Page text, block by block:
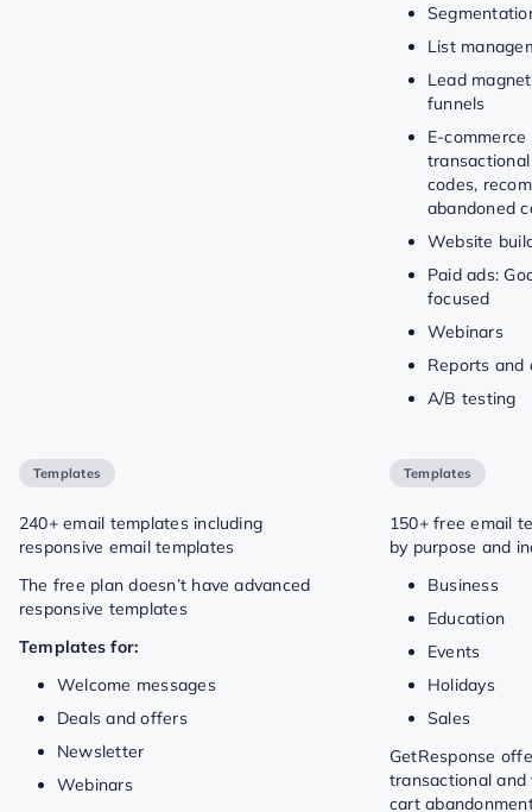
List
Lead
funnels
E-
codes,
abandoned
Website
Paid ads:
focused
Webinars
Reports and
A/B testing
Templates
240+ email templates including
responsive email templates
The free plan doesn’t have advanced
responsive templates
Templates for:
Welcome messages
Deals and offers
Newsletter
Webinars
Templates
150+ free email
by purpose and
Business
Education
Events
Holidays
Sales
GetResponse
transactional and
cart